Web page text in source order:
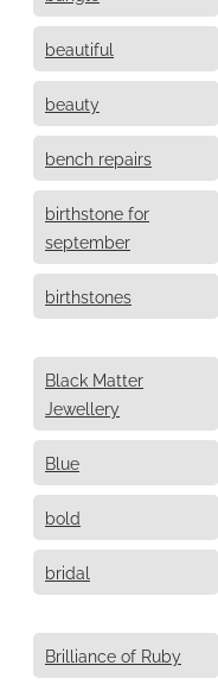
beautiful
beauty
bench repairs
birthstone for
september
birthstones
Black Matter
Jewellery
Blue
bold
bridal
Brilliance of Ruby